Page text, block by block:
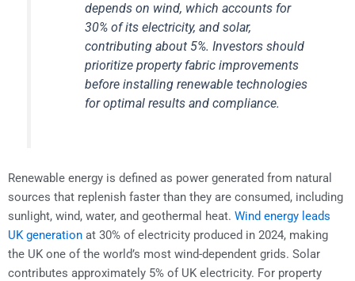
depends on wind, which accounts for
30% of its electricity, and solar,
contributing about 5%. Investors should
prioritize property fabric improvements
before installing renewable technologies
for optimal results and compliance.
Renewable energy is defined as power generated from natural
sources that replenish faster than they are consumed, including
sunlight, wind, water, and geothermal heat. Wind energy leads
UK generation at 30% of electricity produced in 2024, making
the UK one of the world’s most wind-dependent grids. Solar
contributes approximately 5% of UK electricity. For property